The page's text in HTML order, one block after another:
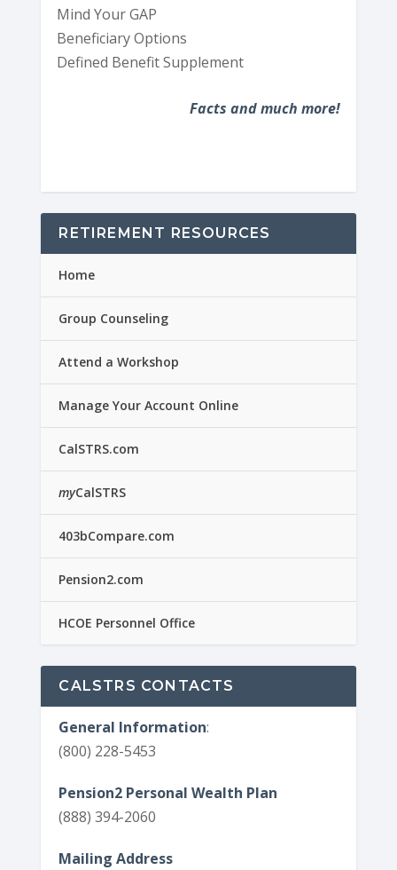
Mind Your GAP
Beneficiary Options
Defined Benefit Supplement
Facts and much more!
RETIREMENT RESOURCES
Home
Group Counseling
Attend a Workshop
Manage Your Account Online
CalSTRS.com
myCalSTRS
403bCompare.com
Pension2.com
HCOE Personnel Office
CALSTRS CONTACTS
General Information:
(800) 228-5453
Pension2 Personal Wealth Plan
(888) 394-2060
Mailing Address